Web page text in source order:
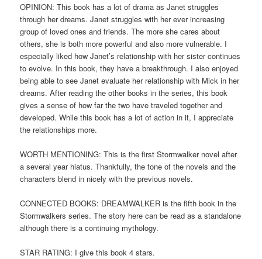
OPINION: This book has a lot of drama as Janet struggles
through her dreams. Janet struggles with her ever increasing
group of loved ones and friends. The more she cares about
others, she is both more powerful and also more vulnerable. I
especially liked how Janet’s relationship with her sister continues
to evolve. In this book, they have a breakthrough. I also enjoyed
being able to see Janet evaluate her relationship with Mick in her
dreams. After reading the other books in the series, this book
gives a sense of how far the two have traveled together and
developed. While this book has a lot of action in it, I appreciate
the relationships more.
WORTH MENTIONING: This is the first Stormwalker novel after
a several year hiatus. Thankfully, the tone of the novels and the
characters blend in nicely with the previous novels.
CONNECTED BOOKS: DREAMWALKER is the fifth book in the
Stormwalkers series. The story here can be read as a standalone
although there is a continuing mythology.
STAR RATING: I give this book 4 stars.